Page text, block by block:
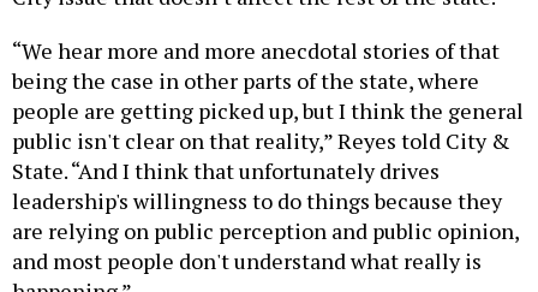
“We hear more and more anecdotal stories of that
being the case in other parts of the state, where
people are getting picked up, but I think the general
public isn't clear on that reality,” Reyes told City &
State. “And I think that unfortunately drives
leadership's willingness to do things because they
are relying on public perception and public opinion,
and most people don't understand what really is